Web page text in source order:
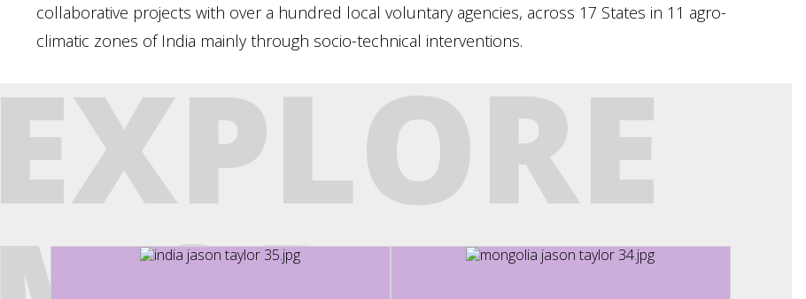
collaborative projects with over a hundred local voluntary agencies, across 17 States in 11 agro-
climatic zones of India mainly through socio-technical interventions.
EXPLORE